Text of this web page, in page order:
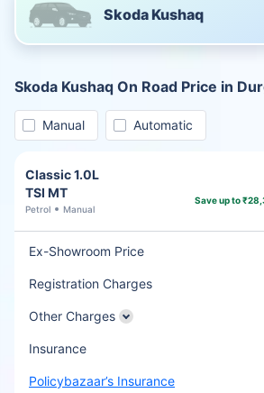
Skoda Kushaq
Skoda Kushaq On Road Price in
Manual Automatic
Classic 1.0L
TSI MT
Petrol Manual
Save up to
Ex-Showroom Price
Registration Charges
Other Charges
Insurance
Policybazaar’s Insurance